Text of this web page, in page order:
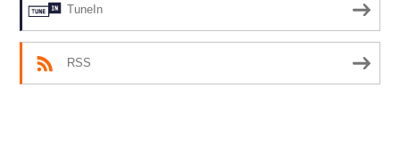
TuneIn
RSS